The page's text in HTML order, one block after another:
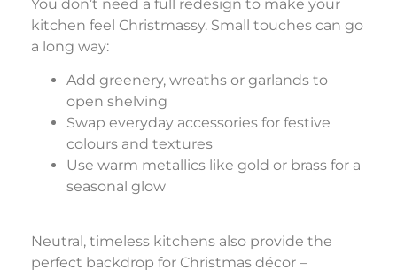
You don’t need a full redesign to make your
kitchen feel Christmassy. Small touches can go
a long way:
Add greenery, wreaths or garlands to
open shelving
Swap everyday accessories for festive
colours and textures
Use warm metallics like gold or brass for a
seasonal glow
Neutral, timeless kitchens also provide the
perfect backdrop for Christmas décor –